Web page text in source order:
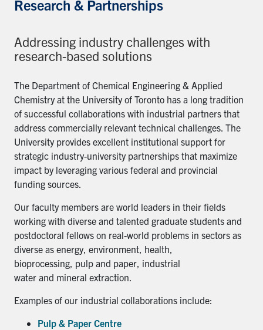
Research & Partnerships
Addressing industry challenges with
research-based solutions
The Department of Chemical Engineering & Applied
Chemistry at the University of Toronto has a long tradition
of successful collaborations with industrial partners that
address commercially relevant technical challenges. The
University provides excellent institutional support for
strategic industry-university partnerships that maximize
impact by leveraging various federal and provincial
funding sources.
Our faculty members are world leaders in their fields
working with diverse and talented graduate students and
postdoctoral fellows on real-world problems in sectors as
diverse as energy, environment, health,
bioprocessing, pulp and paper, industrial
water and mineral extraction.
Examples of our industrial collaborations include:
Pulp & Paper Centre